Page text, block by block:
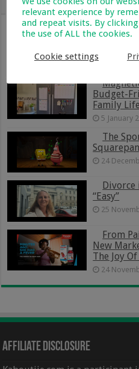
Recent Popular
From
Home:
Really Like
13
Budget-
Family Life
5 January
The
24
Divorce
“Easy”
25
From
New
The Joy
24
Affiliate Disclosure
relevant experience by
and repeat visits. By
the use of ALL the cookies.
Cookie settings